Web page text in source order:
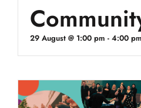
29 August @ 1:00 pm - 4:00 pm